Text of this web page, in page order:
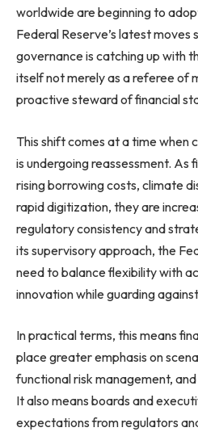
worldwide are beginning to
Federal Reserve’s latest moves
governance is catching up with
itself not merely as a referee of
proactive steward of financial
This shift comes at a time
is undergoing reassessment.
rising borrowing costs, climate
rapid digitization, they are
regulatory consistency and
its supervisory approach, the
need to balance flexibility with
innovation while guarding
In practical terms, this means
place greater emphasis on
functional risk management,
It also means boards and
expectations from regulators